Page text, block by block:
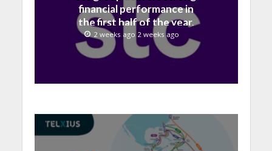
financial performance in
the first half of the year,
with revenue reaching a
record 40.1 Billion
2 weeks ago 2 weeks ago